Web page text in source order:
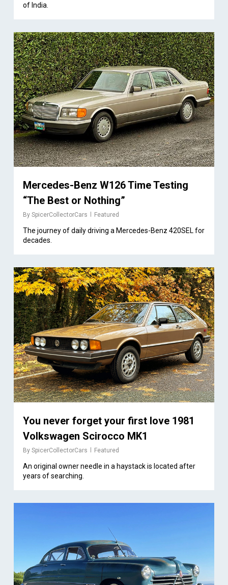
of India.
Mercedes-Benz W126 Time Testing
“The Best or Nothing”
By SpicerCollectorCars Featured
The journey of daily driving a Mercedes-Benz 420SEL for
decades.
1
You never forget your first love 1981
Volkswagen Scirocco MK1
By SpicerCollectorCars Featured
An original owner needle in a haystack is located after
years of searching.
2